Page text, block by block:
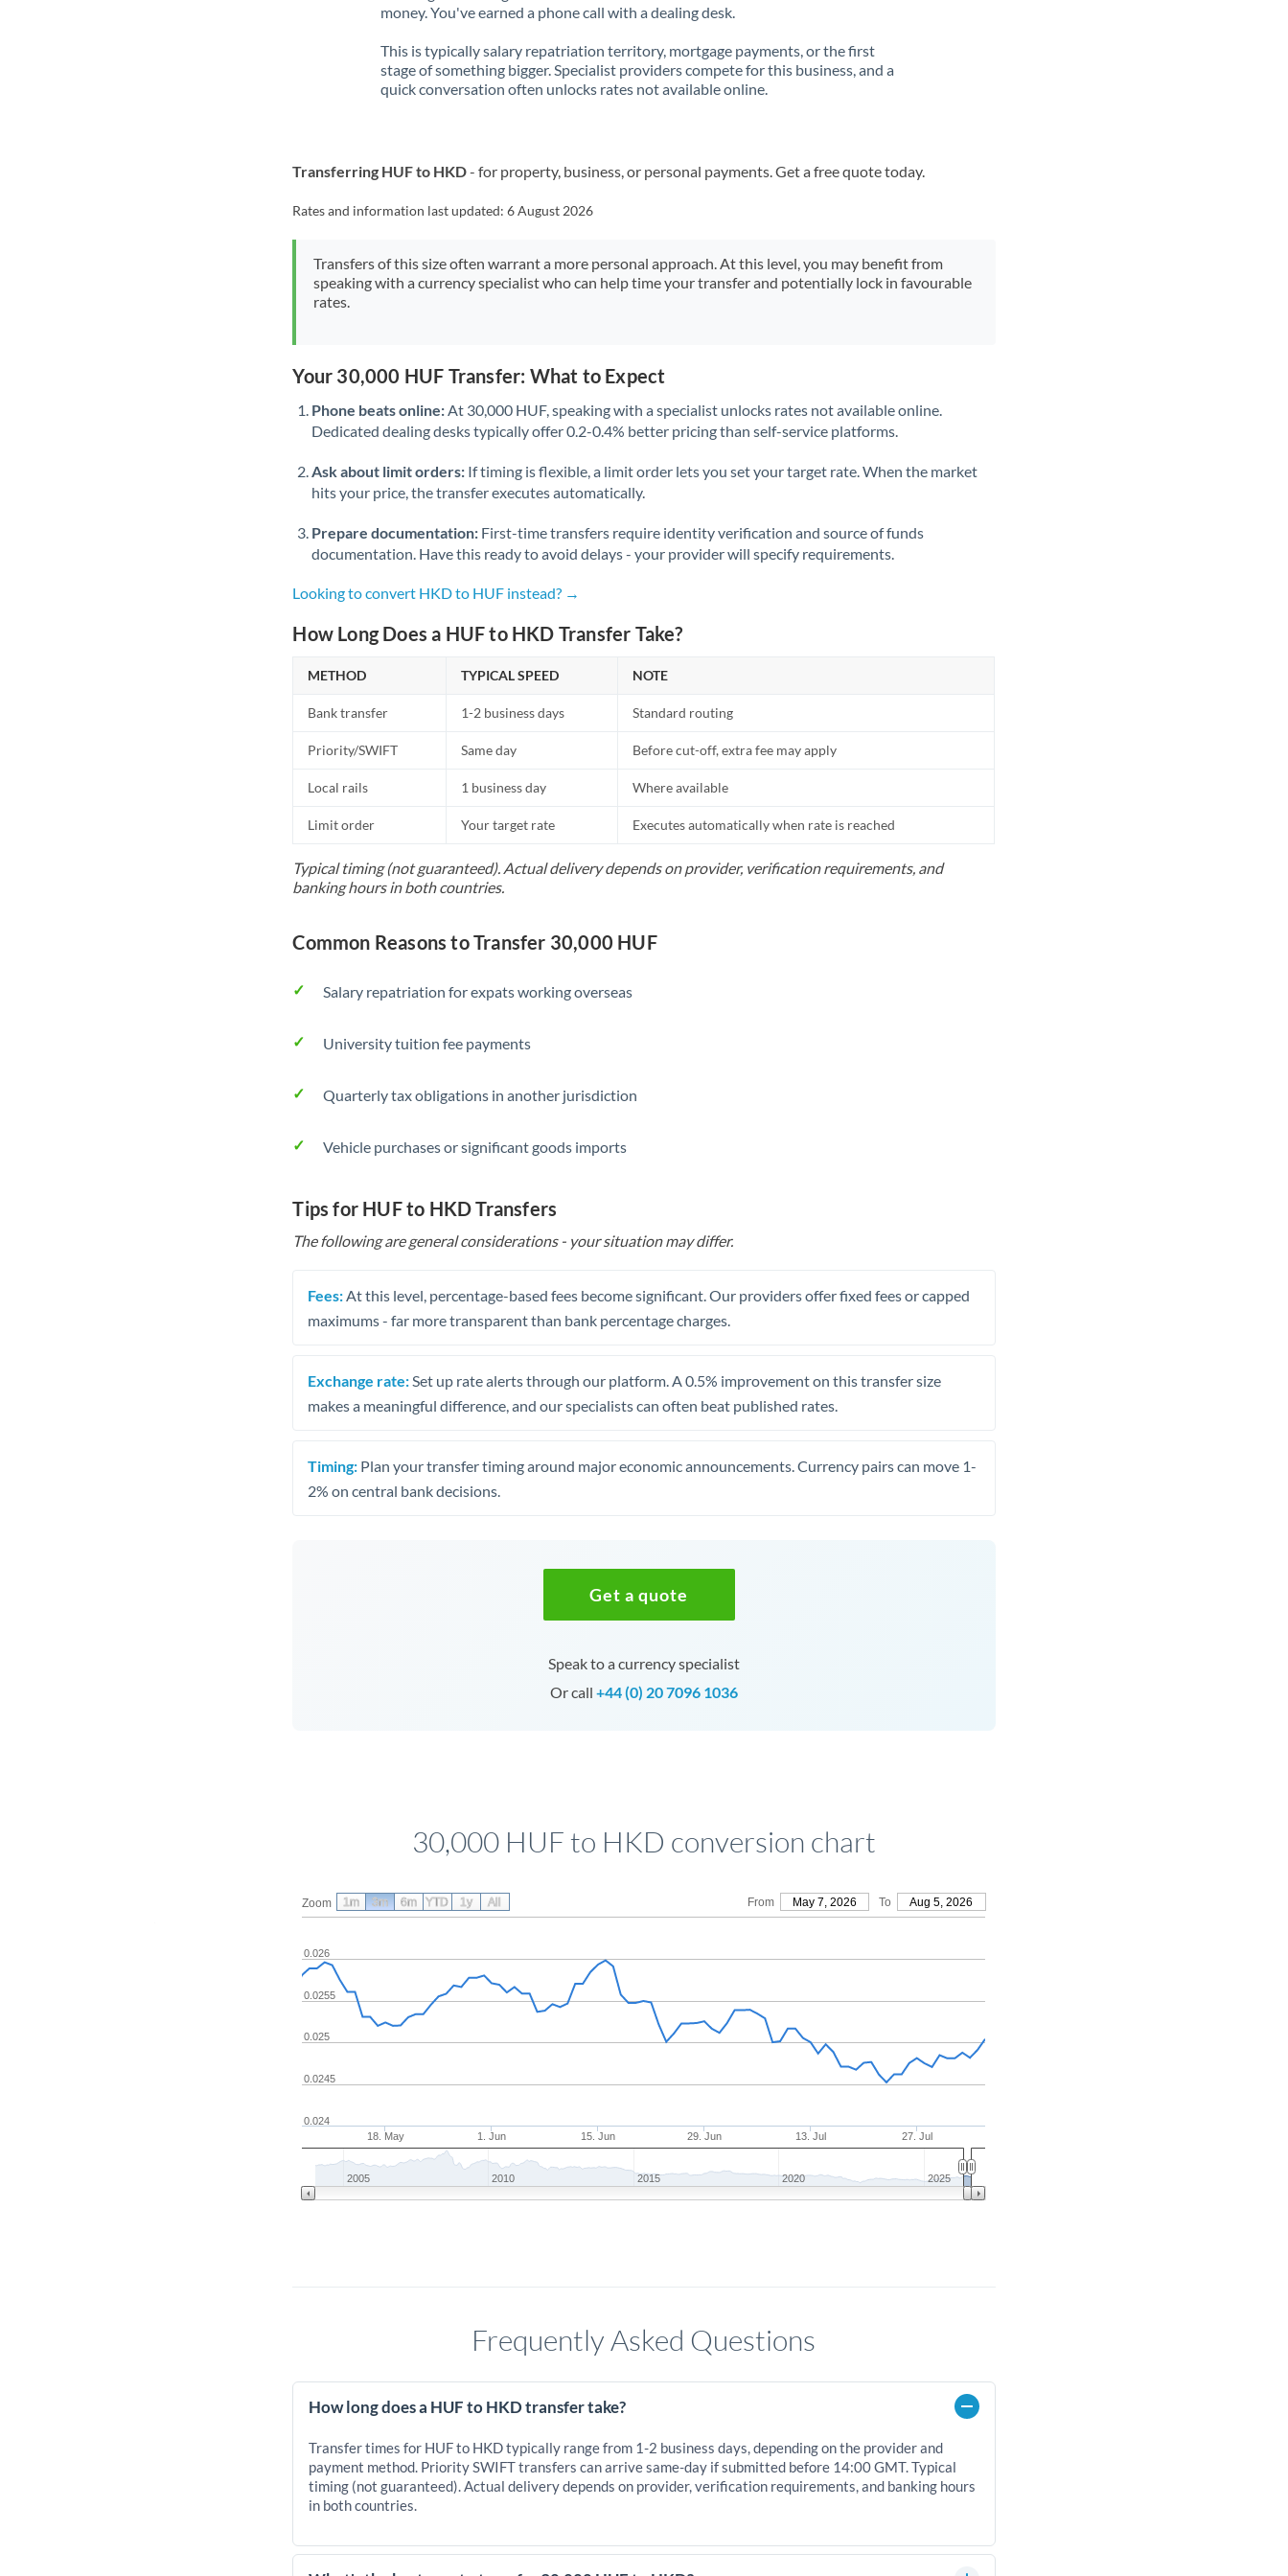
money. You've earned a phone call with a dealing desk.
This is typically salary repatriation territory, mortgage payments, or the first
stage of something bigger. Specialist providers compete for this business, and a
quick conversation often unlocks rates not available online.
Transferring HUF to HKD- for property, business, or personal payments. Get a free quote today.
Rates and information last updated:6 August 2026
Transfers of this size often warrant a more personal approach. At this level, you may benefit from
speaking with a currency specialist who can help time your transfer and potentially lock in favourable
rates.
Your 30,000 HUF Transfer: What to Expect
Phone beats online: At 30,000 HUF, speaking with a specialist unlocks rates not available online.
Dedicated dealing desks typically offer 0.2-0.4% better pricing than self-service platforms.
Ask about limit orders: If timing is flexible, a limit order lets you set your target rate. When the market
hits your price, the transfer executes automatically.
Prepare documentation: First-time transfers require identity verification and source of funds
documentation. Have this ready to avoid delays - your provider will specify requirements.
Looking to convert HKD to HUF instead? →
How Long Does a HUF to HKD Transfer Take?
METHOD TYPICAL SPEED NOTE
Bank transfer 1-2 business days Standard routing
Priority/SWIFT Same day Before cut-off, extra fee may apply
Local rails 1 business day Where available
Limit order Your target rate Executes automatically when rate is reached
Typical timing (not guaranteed). Actual delivery depends on provider, verification requirements, and
banking hours in both countries.
Common Reasons to Transfer 30,000 HUF
Salary repatriation for expats working overseas
University tuition fee payments
Quarterly tax obligations in another jurisdiction
Vehicle purchases or significant goods imports
Tips for HUF to HKD Transfers
The following are general considerations - your situation may differ.
Fees: At this level, percentage-based fees become significant. Our providers offer fixed fees or capped
maximums - far more transparent than bank percentage charges.
Exchange rate: Set up rate alerts through our platform. A 0.5% improvement on this transfer size
makes a meaningful difference, and our specialists can often beat published rates.
Timing: Plan your transfer timing around major economic announcements. Currency pairs can move 1-
2% on central bank decisions.
Get a quote
Speak to a currency specialist
Or call +44 (0) 20 7096 1036
30,000 HUF to HKD conversion chart
Zoom From May 7, 2026 To Aug 5, 2026
18. May 1. Jun 15. Jun 29. Jun 13. Jul 27. Jul
0.0245
0.025
0.0255
0.026
0.024
2005 2010 2015 2020 2025
1m 3m 6m YTD 1y All
Frequently Asked Questions
How long does a HUF to HKD transfer take?
Transfer times for HUF to HKD typically range from 1-2 business days, depending on the provider and
payment method. Priority SWIFT transfers can arrive same-day if submitted before 14:00 GMT. Typical
timing (not guaranteed). Actual delivery depends on provider, verification requirements, and banking hours
in both countries.